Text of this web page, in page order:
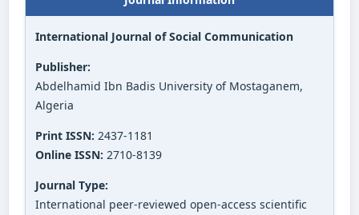
International Journal of Social Communication
Publisher:
Abdelhamid Ibn Badis University of Mostaganem,
Algeria
Print ISSN: 2437-1181
Online ISSN: 2710-8139
Journal Type:
International peer-reviewed open-access scientific